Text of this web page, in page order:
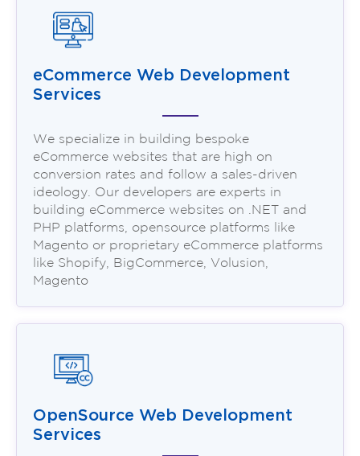
eCommerce Web Development
Services
We specialize in building bespoke
eCommerce websites that are high on
conversion rates and follow a sales-driven
ideology. Our developers are experts in
building eCommerce websites on .NET and
PHP platforms, opensource platforms like
Magento or proprietary eCommerce platforms
like Shopify, BigCommerce, Volusion,
Magento
OpenSource Web Development
Services